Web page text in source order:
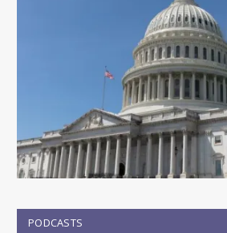
PODCASTS